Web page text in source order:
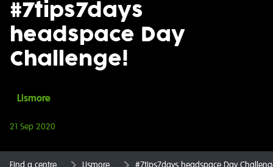
#7tips7days
headspace Day
Challenge!
Lismore
21 Sep 2020
Find a centre Lismore #7tips7days headspace Day